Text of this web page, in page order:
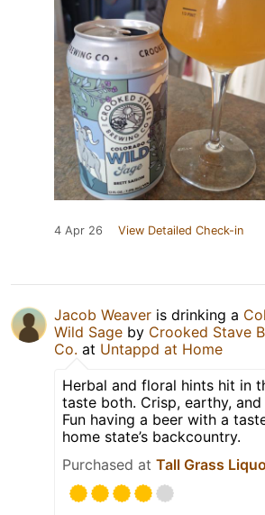
4 Apr 26 View Detailed Check-in
Jacob Weaver is drinking a
Wild Sage by Crooked Stave
Co. at Untappd at Home
Herbal and floral hints hit in
taste both. Crisp, earthy,
Fun having a beer with a
home state’s backcountry.
Purchased at Tall Grass